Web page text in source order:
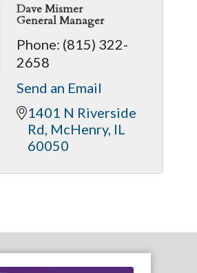
Dave Mismer
General Manager
Phone: (815) 322-
2658
Send an Email
1401 N Riverside
Rd McHenry IL
60050